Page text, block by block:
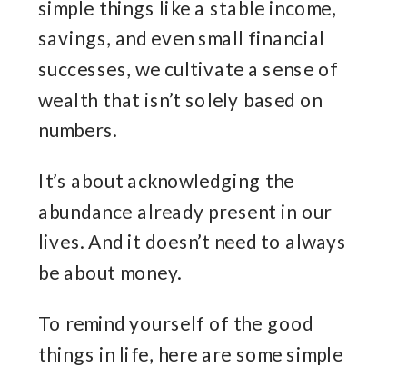
simple things like a stable income,
savings, and even small financial
successes, we cultivate a sense of
wealth that isn’t solely based on
numbers.
It’s about acknowledging the
abundance already present in our
lives. And it doesn’t need to always
be about money.
To remind yourself of the good
things in life, here are some simple